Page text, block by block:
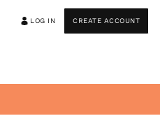
LOG IN CREATE ACCOUNT